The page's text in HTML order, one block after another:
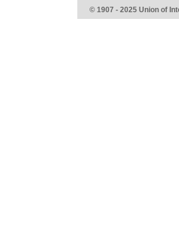
© 1907 - 2025 Union of